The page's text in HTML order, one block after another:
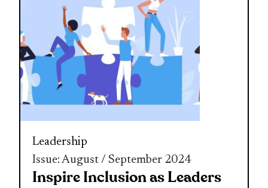
Leadership
Issue: August / September 2024
Inspire Inclusion as Leaders